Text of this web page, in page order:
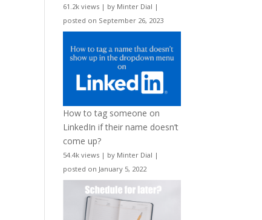
61.2k views | by Minter Dial |
posted on September 26, 2023
How to tag someone on
LinkedIn if their name doesn’t
come up?
54.4k views | by Minter Dial |
posted on January 5, 2022